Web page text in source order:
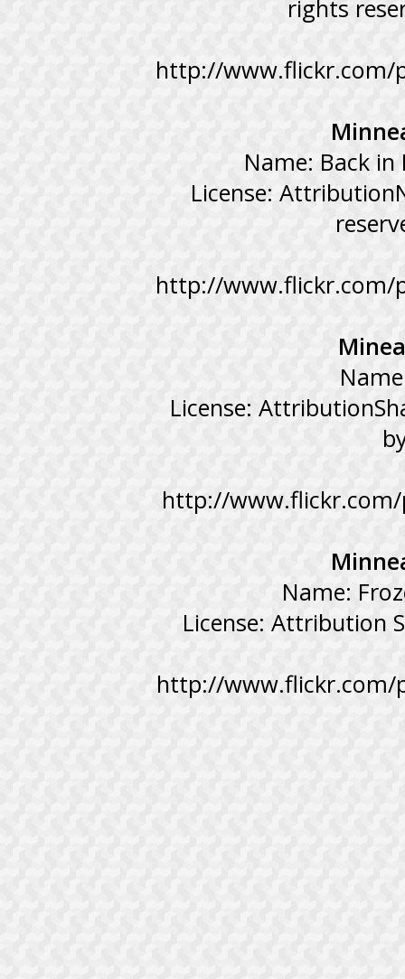
rights
http://www.flickr.com/
Name: Back in
License:
http://www.flickr.com/
License:
http://
Name:
License: Attribution
http://www.flickr.com/